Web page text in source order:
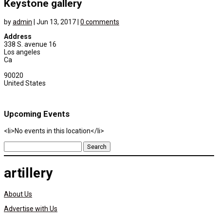
Keystone gallery
byadmin Jun 13, 2017 0 comments
Address
338 S. avenue 16
Los angeles
Ca
90020
United States
Upcoming Events
<li>No events in this location</li>
Search
for:
artillery
About Us
Advertise with Us